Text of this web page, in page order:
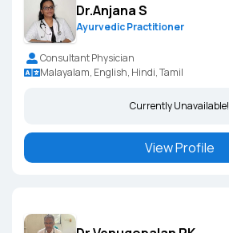
Dr.Anjana S
Ayurvedic Practitioner
Consultant Physician
Malayalam, English, Hindi, Tamil
Currently Unavailable!
View Profile